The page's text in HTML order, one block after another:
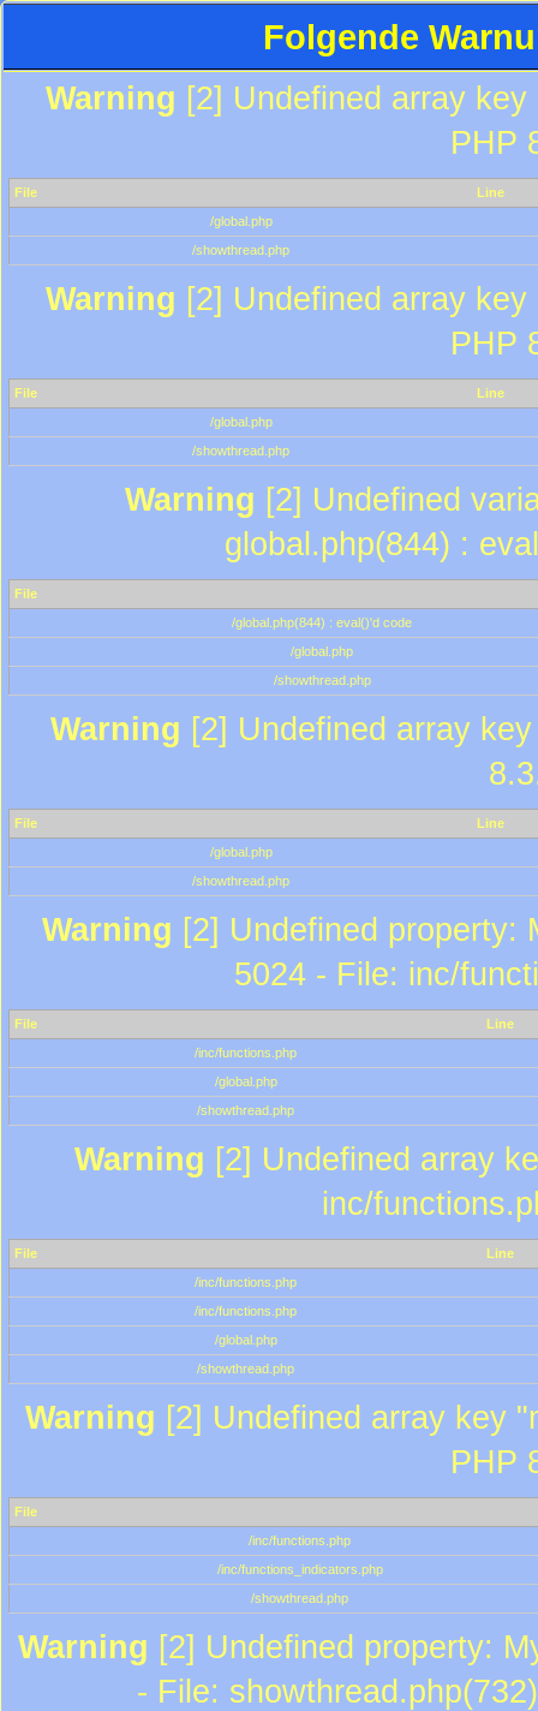
Folgende
Warning [2] Undefined array
PHP
File
Line
/global.php
/showthread.php
Warning [2] Undefined array
PHP
File
Line
/global.php
/showthread.php
Warning [2] Undefined
global.php(844) :
File
/global.php(844) : eval()'d code
/global.php
/showthread.php
Warning [2] Undefined array
File
Line
/global.php
/showthread.php
Warning [2] Undefined property:
5024 - File: inc/
File
Line
/inc/functions.php
/global.php
/showthread.php
Warning [2] Undefined array
inc/
File
Line
/inc/functions.php
/inc/functions.php
/global.php
/showthread.php
Warning [2] Undefined array key
PHP
File
/inc/functions.php
/inc/functions_indicators.php
/showthread.php
Warning [2] Undefined property:
- File: